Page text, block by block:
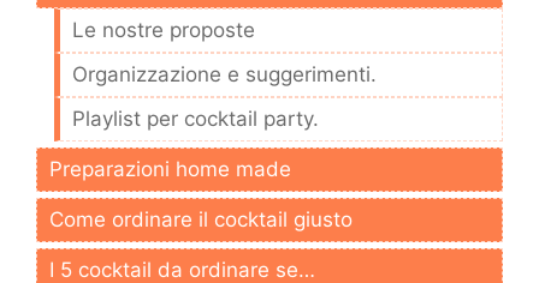
Le nostre proposte
Organizzazione e suggerimenti.
Playlist per cocktail party.
Preparazioni home made
Come ordinare il cocktail giusto
I 5 cocktail da ordinare se…